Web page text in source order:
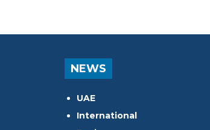
NEWS
UAE
International